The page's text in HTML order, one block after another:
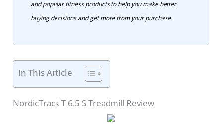
and popular fitness products to help you make better
buying decisions and get more from your purchase.
In This Article
NordicTrack T 6.5 S Treadmill Review